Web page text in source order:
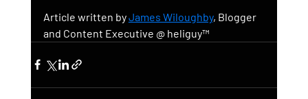
Article written by James Wiloughby, Blogger
and Content Executive @ heliguy™